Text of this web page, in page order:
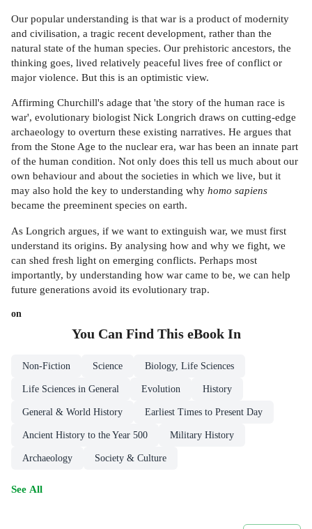
Our popular understanding is that war is a product of modernity
and civilisation, a tragic recent development, rather than the
natural state of the human species. Our prehistoric ancestors, the
thinking goes, lived relatively peaceful lives free of conflict or
major violence. But this is an optimistic view.
Affirming Churchill's adage that 'the story of the human race is
war', evolutionary biologist Nick Longrich draws on cutting-edge
archaeology to overturn these existing narratives. He argues that
from the Stone Age to the nuclear era, war has been an innate part
of the human condition. Not only does this tell us much about our
own behaviour and about the societies in which we live, but it
may also hold the key to understanding why homo sapiens
became the preeminent species on earth.
As Longrich argues, if we want to extinguish war, we must first
understand its origins. By analysing how and why we fight, we
can shed fresh light on emerging conflicts. Perhaps most
importantly, by understanding how war came to be, we can help
future generations avoid its evolutionary trap.
on
You Can Find This eBookIn
Non-Fiction Science Biology, Life Sciences
Life Sciences in General Evolution History
General & World History Earliest Times to Present Day
Ancient History to the Year 500 Military History
Archaeology Society & Culture
See All